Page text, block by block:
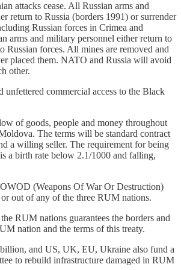
attacks cease. All Russian arms and
return to Russia (borders 1991) or surrender
Russian forces in Crimea and
arms and military personnel either return to
Russian forces. All mines are removed and
placed them. NATO and Russia will avoid
other.
unfettered commercial access to the Black
of goods, people and money throughout
The terms will be standard contract
a willing seller. The requirement for being
a birth rate below 2.1/1000 and falling,
(Weapons Of War Or Destruction)
out of any of the three RUM nations.
RUM nations guarantees the borders and
nation and the terms of this treaty.
and US, UK, EU, Ukraine also fund a
to rebuild infrastructure damaged in RUM